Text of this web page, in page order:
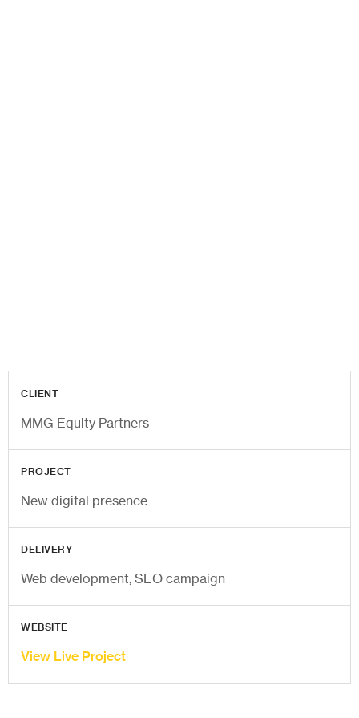
CLIENT
MMG Equity Partners
PROJECT
New digital presence
DELIVERY
Web development, SEO campaign
WEBSITE
View Live Project